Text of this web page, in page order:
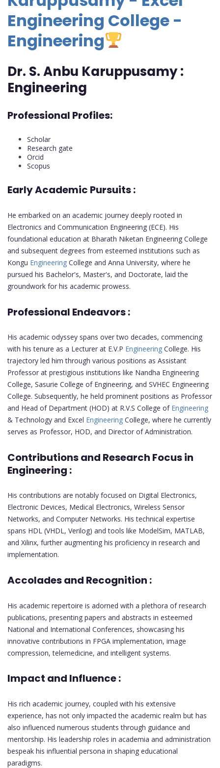
Engineering College -
Engineering
Dr. S. Anbu Karuppusamy :
Engineering
Professional Profiles:
Scholar
Research gate
Orcid
Scopus
Early Academic Pursuits :
He embarked on an academic journey deeply rooted in
Electronics and Communication Engineering (ECE). His
foundational education at Bharath Niketan Engineering College
and subsequent degrees from esteemed institutions such as
Kongu Engineering College and Anna University, where he
pursued his Bachelor's, Master's, and Doctorate, laid the
groundwork for his academic prowess.
Professional Endeavors :
His academic odyssey spans over two decades, commencing
with his tenure as a Lecturer at E.V.P Engineering College. His
trajectory led him through various positions as Assistant
Professor at prestigious institutions like Nandha Engineering
College, Sasurie College of Engineering, and SVHEC Engineering
College. Subsequently, he held prominent positions as Professor
and Head of Department (HOD) at R.V.S College of Engineering
& Technology and Excel Engineering College, where he currently
serves as Professor, HOD, and Director of Administration.
Contributions and Research Focus in
Engineering :
His contributions are notably focused on Digital Electronics,
Electronic Devices, Medical Electronics, Wireless Sensor
Networks, and Computer Networks. His technical expertise
spans HDL (VHDL, Verilog) and tools like ModelSim, MATLAB,
and Xilinx, further augmenting his proficiency in research and
implementation.
Accolades and Recognition :
His academic repertoire is adorned with a plethora of research
publications, presenting papers and abstracts in esteemed
National and International Conferences, showcasing his
innovative contributions in FPGA implementation, image
compression, telemedicine, and intelligent systems.
Impact and Influence :
His rich academic journey, coupled with his extensive
experience, has not only impacted the academic realm but has
also influenced numerous students through guidance and
mentorship. His leadership roles in academia and administration
bespeak his influential persona in shaping educational
paradigms.